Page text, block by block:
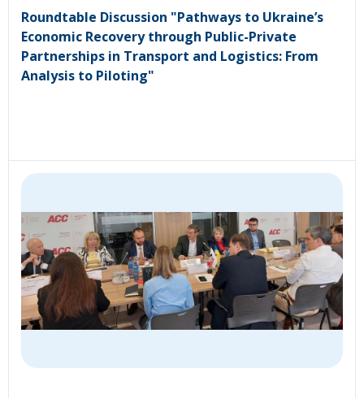
Roundtable Discussion "Pathways to Ukraine’s
Economic Recovery through Public-Private
Partnerships in Transport and Logistics: From
Analysis to Piloting"